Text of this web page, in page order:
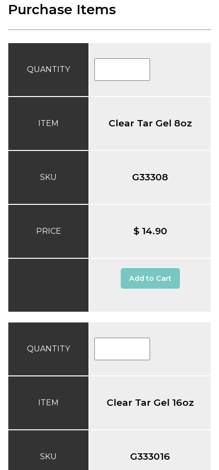
Purchase Items
QUANTITY
ITEM
SKU
PRICE
Clear Tar Gel 8oz
G33308
$ 14.90
Add to Cart
QUANTITY
ITEM
SKU
Clear Tar Gel 16oz
G333016